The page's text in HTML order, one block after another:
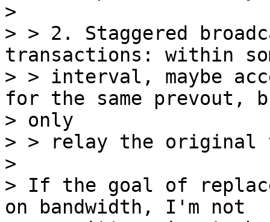
>
> > 2. Staggered
transactions: within
> > interval, maybe
for the same prevout,
> only
> > relay the original
>
> If the goal of
on bandwidth, I'm not